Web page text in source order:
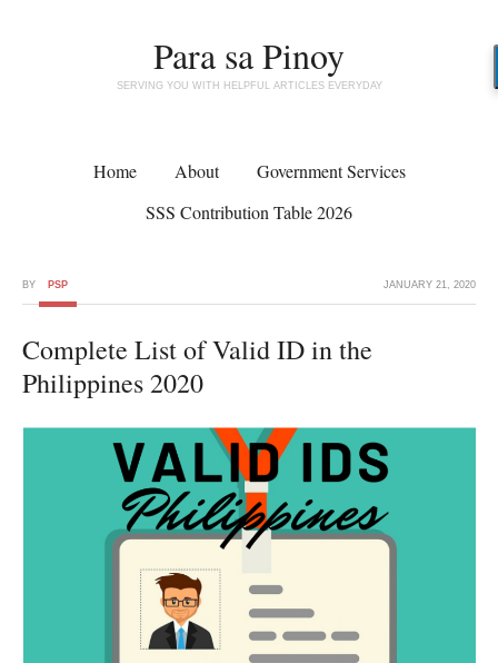
Para sa Pinoy
SERVING YOU WITH HELPFUL ARTICLES EVERYDAY
Home About
Government Services
SSS Contribution Table 2026
JANUARY 21, 2020
BY PSP
Complete List of Valid ID in the
Philippines 2020